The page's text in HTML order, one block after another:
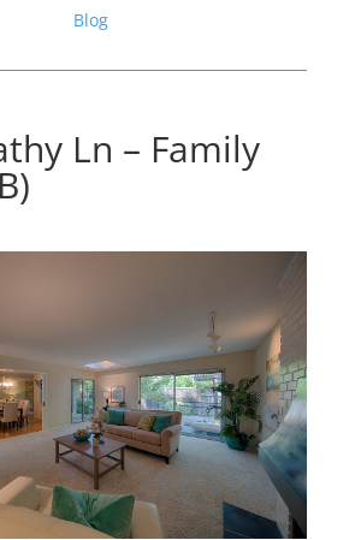
Blog
Ln – Family